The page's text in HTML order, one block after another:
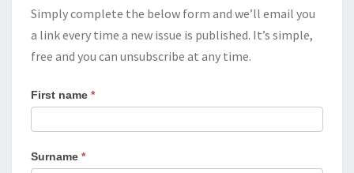
Simply complete the below form and we’ll email you
a link every time a new issue is published. It’s simple,
free and you can unsubscribe at any time.
First name *
Surname *